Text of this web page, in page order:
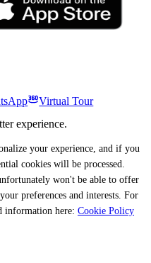
Virtual Tour
experience.
your experience, and if you
cookies will be processed.
won't be able to offer
preferences and interests. For
information here: Cookie Policy